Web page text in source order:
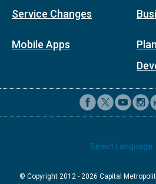
Service Changes
Mobile Apps
Select Language
© Copyright 2012 - 2026 Capital